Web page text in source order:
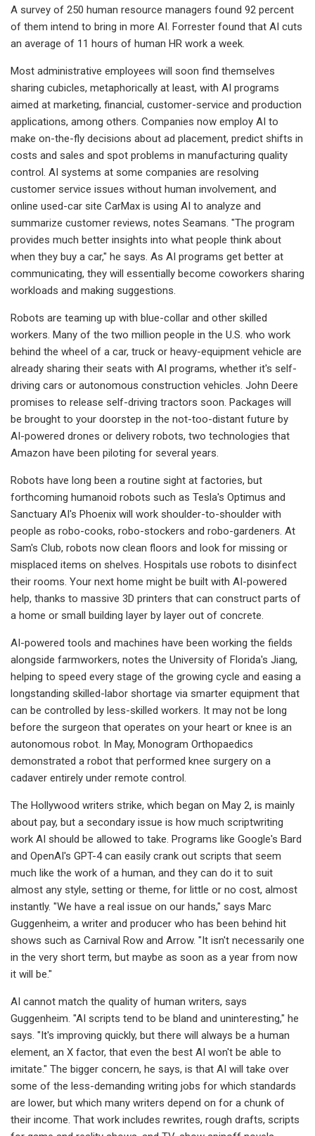
A survey of 250 human resource managers found 92 percent
of them intend to bring in more AI. Forrester found that AI cuts
an average of 11 hours of human HR work a week.
Most administrative employees will soon find themselves
sharing cubicles, metaphorically at least, with AI programs
aimed at marketing, financial, customer-service and production
applications, among others. Companies now employ AI to
make on-the-fly decisions about ad placement, predict shifts in
costs and sales and spot problems in manufacturing quality
control. AI systems at some companies are resolving
customer service issues without human involvement, and
online used-car site CarMax is using AI to analyze and
summarize customer reviews, notes Seamans. "The program
provides much better insights into what people think about
when they buy a car," he says. As AI programs get better at
communicating, they will essentially become coworkers sharing
workloads and making suggestions.
Robots are teaming up with blue-collar and other skilled
workers. Many of the two million people in the U.S. who work
behind the wheel of a car, truck or heavy-equipment vehicle are
already sharing their seats with AI programs, whether it's self-
driving cars or autonomous construction vehicles. John Deere
promises to release self-driving tractors soon. Packages will
be brought to your doorstep in the not-too-distant future by
AI-powered drones or delivery robots, two technologies that
Amazon have been piloting for several years.
Robots have long been a routine sight at factories, but
forthcoming humanoid robots such as Tesla's Optimus and
Sanctuary AI's Phoenix will work shoulder-to-shoulder with
people as robo-cooks, robo-stockers and robo-gardeners. At
Sam's Club, robots now clean floors and look for missing or
misplaced items on shelves. Hospitals use robots to disinfect
their rooms. Your next home might be built with AI-powered
help, thanks to massive 3D printers that can construct parts of
a home or small building layer by layer out of concrete.
AI-powered tools and machines have been working the fields
alongside farmworkers, notes the University of Florida's Jiang,
helping to speed every stage of the growing cycle and easing a
longstanding skilled-labor shortage via smarter equipment that
can be controlled by less-skilled workers. It may not be long
before the surgeon that operates on your heart or knee is an
autonomous robot. In May, Monogram Orthopaedics
demonstrated a robot that performed knee surgery on a
cadaver entirely under remote control.
The Hollywood writers strike, which began on May 2, is mainly
about pay, but a secondary issue is how much scriptwriting
work AI should be allowed to take. Programs like Google's Bard
and OpenAI's GPT-4 can easily crank out scripts that seem
much like the work of a human, and they can do it to suit
almost any style, setting or theme, for little or no cost, almost
instantly. "We have a real issue on our hands," says Marc
Guggenheim, a writer and producer who has been behind hit
shows such as Carnival Row and Arrow. "It isn't necessarily one
in the very short term, but maybe as soon as a year from now
it will be."
AI cannot match the quality of human writers, says
Guggenheim. "AI scripts tend to be bland and uninteresting," he
says. "It's improving quickly, but there will always be a human
element, an X factor, that even the best AI won't be able to
imitate." The bigger concern, he says, is that AI will take over
some of the less-demanding writing jobs for which standards
are lower, but which many writers depend on for a chunk of
their income. That work includes rewrites, rough drafts, scripts